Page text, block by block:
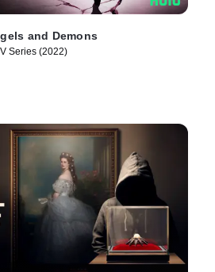
and Demons
Series (2022)